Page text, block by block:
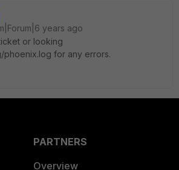
years ago
or looking
for any errors.
PARTNERS
Overview